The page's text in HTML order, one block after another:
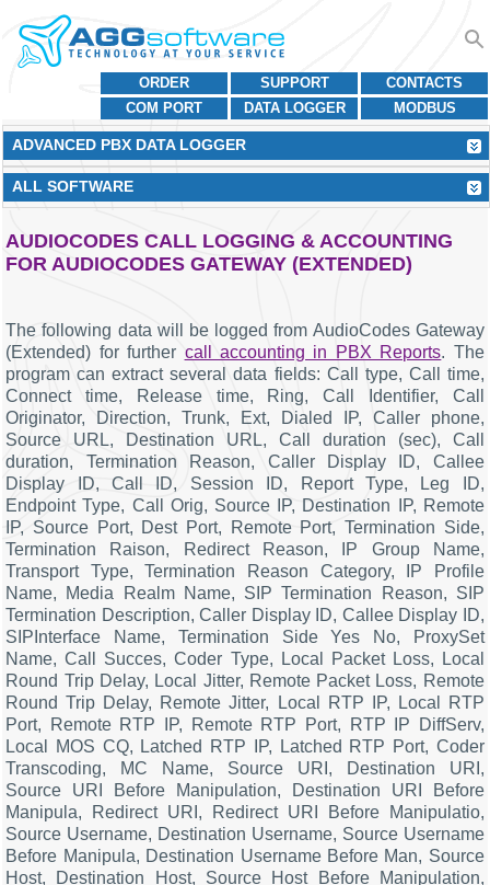
CONTACTS
SUPPORT
ORDER
MODBUS
DATA LOGGER
COM PORT
ADVANCED PBX DATA LOGGER
ALL SOFTWARE
AUDIOCODES CALL LOGGING & ACCOUNTING
FOR AUDIOCODES GATEWAY (EXTENDED)
The following data will be logged from AudioCodes Gateway
(Extended) for further call accounting in PBX Reports. The
program can extract several data fields: Call type, Call time,
Connect time, Release time, Ring, Call Identifier, Call
Originator, Direction, Trunk, Ext, Dialed IP, Caller phone,
Source URL, Destination URL, Call duration (sec), Call
duration, Termination Reason, Caller Display ID, Callee
Display ID, Call ID, Session ID, Report Type, Leg ID,
Endpoint Type, Call Orig, Source IP, Destination IP, Remote
IP, Source Port, Dest Port, Remote Port, Termination Side,
Termination Raison, Redirect Reason, IP Group Name,
Transport Type, Termination Reason Category, IP Profile
Name, Media Realm Name, SIP Termination Reason, SIP
Termination Description, Caller Display ID, Callee Display ID,
SIPInterface Name, Termination Side Yes No, ProxySet
Name, Call Succes, Coder Type, Local Packet Loss, Local
Round Trip Delay, Local Jitter, Remote Packet Loss, Remote
Round Trip Delay, Remote Jitter, Local RTP IP, Local RTP
Port, Remote RTP IP, Remote RTP Port, RTP IP DiffServ,
Local MOS CQ, Latched RTP IP, Latched RTP Port, Coder
Transcoding, MC Name, Source URI, Destination URI,
Source URI Before Manipulation, Destination URI Before
Manipula, Redirect URI, Redirect URI Before Manipulatio,
Source Username, Destination Username, Source Username
Before Manipula, Destination Username Before Man, Source
Host, Destination Host, Source Host Before Manipulation,